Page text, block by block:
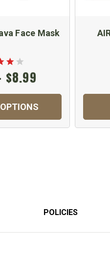
Face Mask
$8.99
POLICIES